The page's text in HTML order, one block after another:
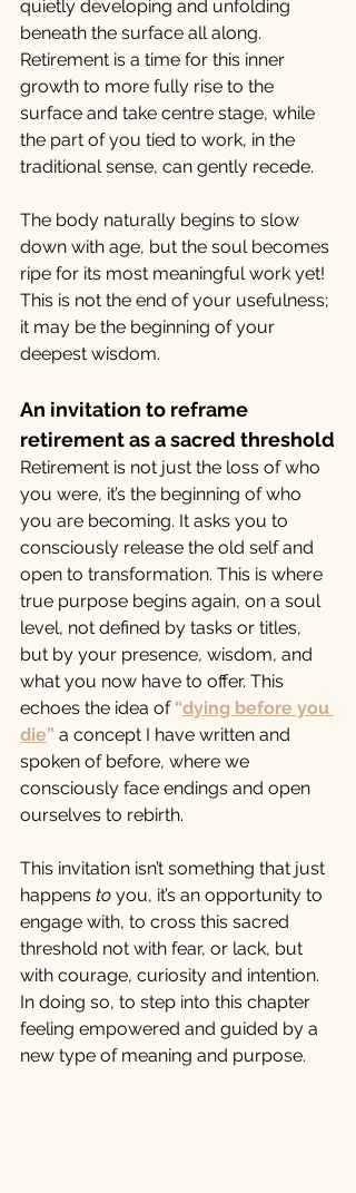
quietly developing and unfolding
beneath the surface all along.
Retirement is a time for this inner
growth to more fully rise to the
surface and take centre stage, while
the part of you tied to work, in the
traditional sense, can gently recede.
The body naturally begins to slow
down with age, but the soul becomes
ripe for its most meaningful work yet!
This is not the end of your usefulness;
it may be the beginning of your
deepest wisdom.
An invitation to reframe
retirement as a sacred threshold
Retirement is not just the loss of who
you were, it’s the beginning of who
you are becoming. It asks you to
consciously release the old self and
open to transformation. This is where
true purpose begins again, on a soul
level, not defined by tasks or titles,
but by your presence, wisdom, and
what you now have to offer. This
echoes the idea of “dying before you
die” a concept I have written and
spoken of before, where we
consciously face endings and open
ourselves to rebirth.
This invitation isn’t something that just
happens to you, it’s an opportunity to
engage with, to cross this sacred
threshold not with fear, or lack, but
with courage, curiosity and intention.
In doing so, to step into this chapter
feeling empowered and guided by a
new type of meaning and purpose.